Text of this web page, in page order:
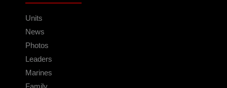
Units
News
Photos
Leaders
Marines
Family